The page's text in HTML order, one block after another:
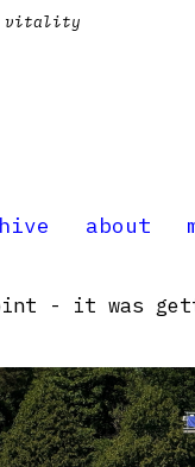
vitality
about
- it was